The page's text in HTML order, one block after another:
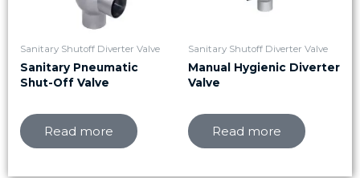
Sanitary Shutoff Diverter Valve
Sanitary Pneumatic
Shut-Off Valve
Read more
Sanitary Shutoff Diverter Valve
Manual Hygienic Diverter
Valve
Read more